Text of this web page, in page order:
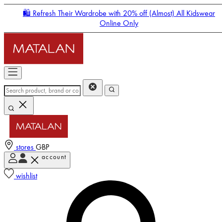
🛍️ Refresh Their Wardrobe with 20% off (Almost) All Kidswear
Online Only
stores GBP
account
wishlist